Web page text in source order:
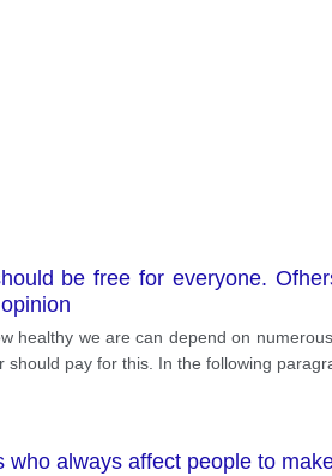
be free for everyone.
healthy we are can depend on
pay for this. In the following
always affect people to